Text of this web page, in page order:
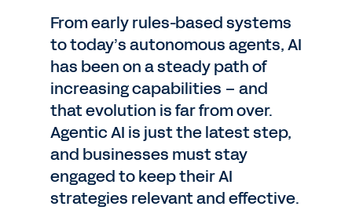
From early rules-based systems
to today’s autonomous agents, AI
has been on a steady path of
increasing capabilities – and
that evolution is far from over.
Agentic AI is just the latest step,
and businesses must stay
engaged to keep their AI
strategies relevant and effective.